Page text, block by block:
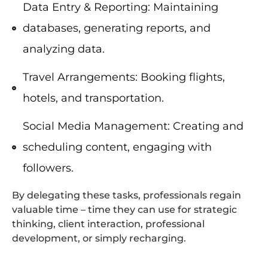
Data Entry & Reporting: Maintaining
databases, generating reports, and
analyzing data.
Travel Arrangements: Booking flights,
hotels, and transportation.
Social Media Management: Creating and
scheduling content, engaging with
followers.
By delegating these tasks, professionals regain
valuable time – time they can use for strategic
thinking, client interaction, professional
development, or simply recharging.